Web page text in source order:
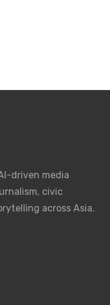
driven media
civic
across Asia.